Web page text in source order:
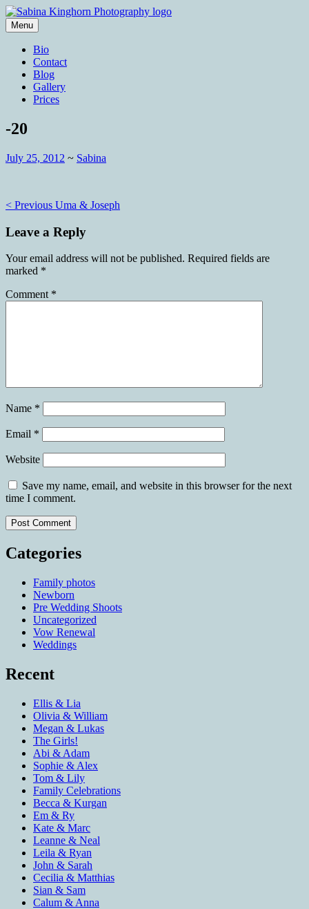
Skip
to
content
Sabina Kinghorn Photography
Portraiture
Menu
Bio
Contact
Blog
Gallery
Prices
-20
July 25, 2012 ~ Sabina
Post
navigation
< Previous Uma & Joseph
Leave a Reply
Your email address will not be published. Required fields are
marked *
Comment *
Name *
Email *
Website
Save my name, email, and website in this browser for the next
time I comment.
Categories
Family photos
Newborn
Pre Wedding Shoots
Uncategorized
Vow Renewal
Weddings
Recent
Ellis & Lia
Olivia & William
Megan & Lukas
The Girls!
Abi & Adam
Sophie & Alex
Tom & Lily
Family Celebrations
Becca & Kurgan
Em & Ry
Kate & Marc
Leanne & Neal
Leila & Ryan
John & Sarah
Cecilia & Matthias
Sian & Sam
Calum & Anna